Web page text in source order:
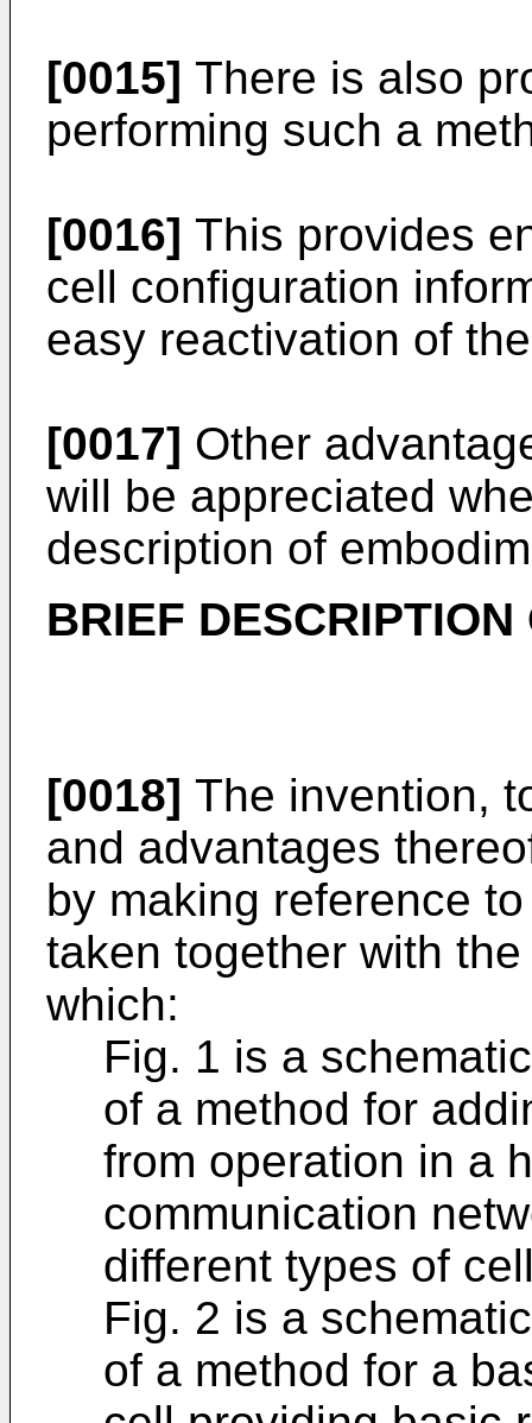
[0015] There is also
performing such a
[0016] This provides
cell configuration
easy reactivation of
[0017] Other
will be appreciated
description of
BRIEF
[0018] The invention,
and advantages
by making reference
taken together with
which:
Fig. 1 is a
of a method for
from operation in a
communication
different types of
Fig. 2 is a
of a method for a